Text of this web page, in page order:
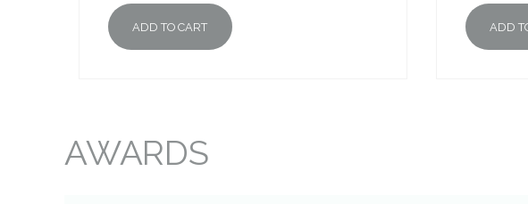
ADD TO CART ADD
AWARDS